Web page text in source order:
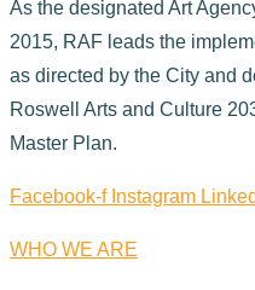
As the designated Art
2015, RAF leads the
as directed by the City and
Roswell Arts and Culture
Master Plan.
Facebook-f Instagram
WHO WE ARE